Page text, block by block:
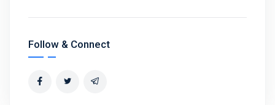
Follow & Connect